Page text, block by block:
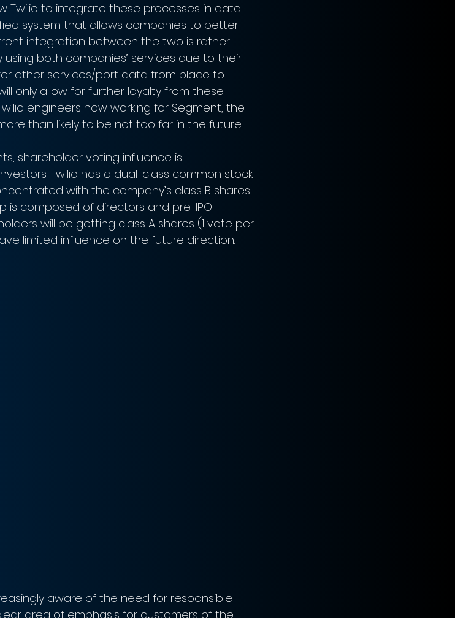
Twilio to integrate these processes in data
system that allows companies to better
integration between the two is rather
both companies’ services due to their
other services/port data from place to
only allow for further loyalty from these
engineers now working for Segment, the
than likely to be not too far in the future.
shareholder voting influence is
Twilio has a dual-class common stock
with the company’s class B shares
is composed of directors and pre-IPO
will be getting class A shares (1 vote per
limited influence on the future direction.
aware of the need for responsible
area of emphasis for customers of the